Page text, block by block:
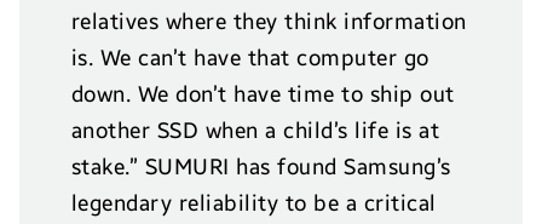
relatives where they think information
is. We can’t have that computer go
down. We don’t have time to ship out
another SSD when a child’s life is at
stake.” SUMURI has found Samsung’s
legendary reliability to be a critical